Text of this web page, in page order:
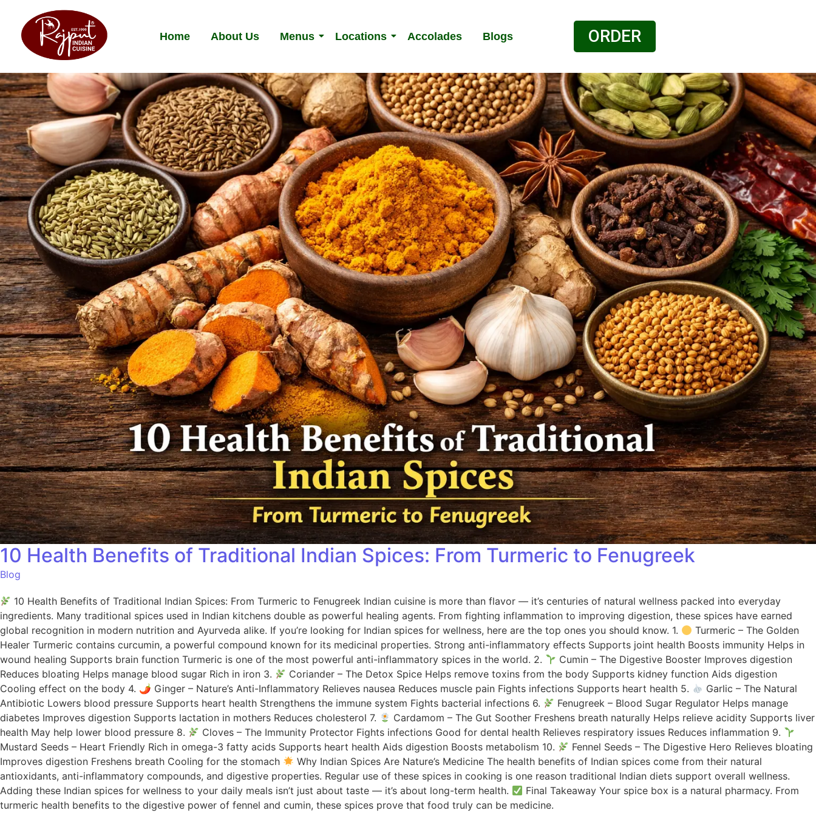
Home About Us Menus Locations Accolades Blogs ORDER
10 Health Benefits of Traditional Indian Spices: From Turmeric to Fenugreek
Blog
10 Health Benefits of Traditional Indian Spices: From Turmeric to Fenugreek Indian cuisine is more than flavor — it’s centuries of natural wellness packed into everyday
ingredients. Many traditional spices used in Indian kitchens double as powerful healing agents. From fighting inflammation to improving digestion, these spices have earned
global recognition in modern nutrition and Ayurveda alike. If you’re looking for Indian spices for wellness, here are the top ones you should know. 1.
Turmeric – The Golden
Healer Turmeric contains curcumin, a powerful compound known for its medicinal properties. Strong anti-inflammatory effects Supports joint health Boosts immunity Helps in
wound healing Supports brain function Turmeric is one of the most powerful anti-inflammatory spices in the world. 2.
Cumin – The Digestive Booster Improves digestion
Reduces bloating Helps manage blood sugar Rich in iron 3.
Coriander – The Detox Spice Helps remove toxins from the body Supports kidney function Aids digestion
Cooling effect on the body 4. 🌶 Ginger – Nature’s Anti-Inflammatory Relieves nausea Reduces muscle pain Fights infections Supports heart health 5.
Garlic – The Natural
Antibiotic Lowers blood pressure Supports heart health Strengthens the immune system Fights bacterial infections 6.
Fenugreek – Blood Sugar Regulator Helps manage
diabetes Improves digestion Supports lactation in mothers Reduces cholesterol 7.
Cardamom – The Gut Soother Freshens breath naturally Helps relieve acidity Supports liver
health May help lower blood pressure 8.
Cloves – The Immunity Protector Fights infections Good for dental health Relieves respiratory issues Reduces inflammation 9.
Mustard Seeds – Heart Friendly Rich in omega-3 fatty acids Supports heart health Aids digestion Boosts metabolism 10.
Fennel Seeds – The Digestive Hero Relieves bloating
Improves digestion Freshens breath Cooling for the stomach
Why Indian Spices Are Nature’s Medicine The health benefits of Indian spices come from their natural
antioxidants, anti-inflammatory compounds, and digestive properties. Regular use of these spices in cooking is one reason traditional Indian diets support overall wellness.
Adding these Indian spices for wellness to your daily meals isn’t just about taste — it’s about long-term health.
Final Takeaway Your spice box is a natural pharmacy. From
turmeric health benefits to the digestive power of fennel and cumin, these spices prove that food truly can be medicine.